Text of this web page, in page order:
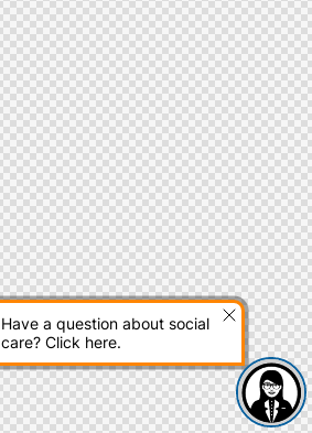
Have a question about social
care? Click here.